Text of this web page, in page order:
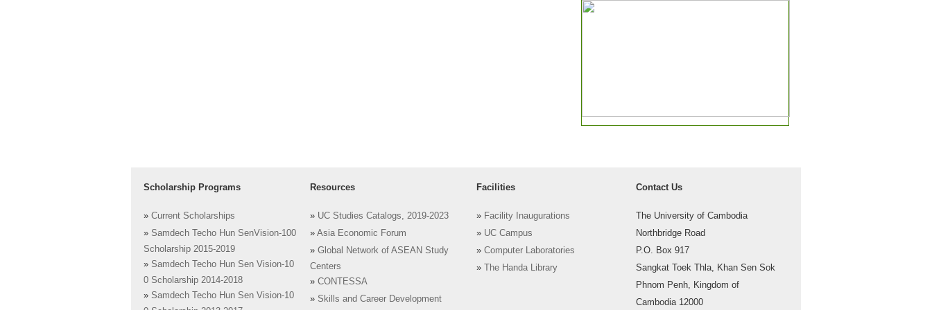
Scholarship Programs
» Current Scholarships
» Samdech Techo Hun SenVision-100
Scholarship 2015-2019
» Samdech Techo Hun Sen Vision-10
0 Scholarship 2014-2018
» Samdech Techo Hun Sen Vision-10
Resources
» UC Studies Catalogs, 2019-2023
» Asia Economic Forum
» Global Network of ASEAN Study
Centers
» CONTESSA
» Skills and Career Development
Facilities
» Facility Inaugurations
» UC Campus
» Computer Laboratories
»
The Handa Library
Contact Us
The University of Cambodia
Northbridge Road
P.O. Box 917
Sangkat Toek Thla, Khan Sen Sok
Phnom Penh, Kingdom of
Cambodia 12000